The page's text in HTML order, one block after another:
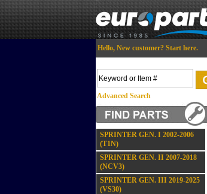
Hello, New customer? Start here.
Advanced Search
SPRINTER GEN. I 2002-2006
(T1N)
SPRINTER GEN. II 2007-2018
(NCV3)
SPRINTER GEN. III 2019-2025
(VS30)